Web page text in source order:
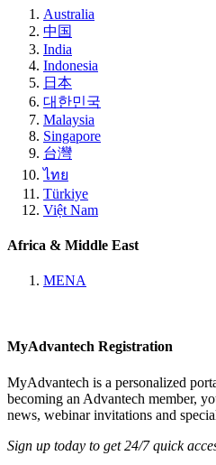
Australia
中国
India
Indonesia
日本
대한민국
Malaysia
Singapore
台灣
ไทย
Türkiye
Việt Nam
Africa & Middle East
MENA
MyAdvantech Registration
MyAdvantech is a personalized
becoming an Advantech member,
news, webinar invitations and
Sign up today to get 24/7 quick